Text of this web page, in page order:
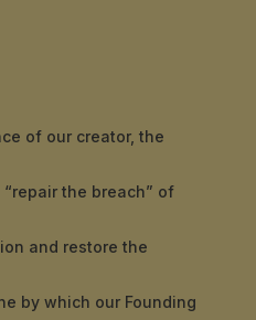
of our creator, the
the breach” of
and restore the
by which our Founding